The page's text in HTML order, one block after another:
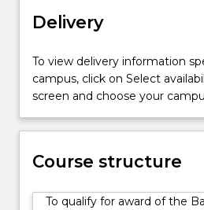
of
studies
would
have
you
a
range
Delivery
To view delivery information
campus, click on Select
screen and choose your
Course structure
To qualify for award of the